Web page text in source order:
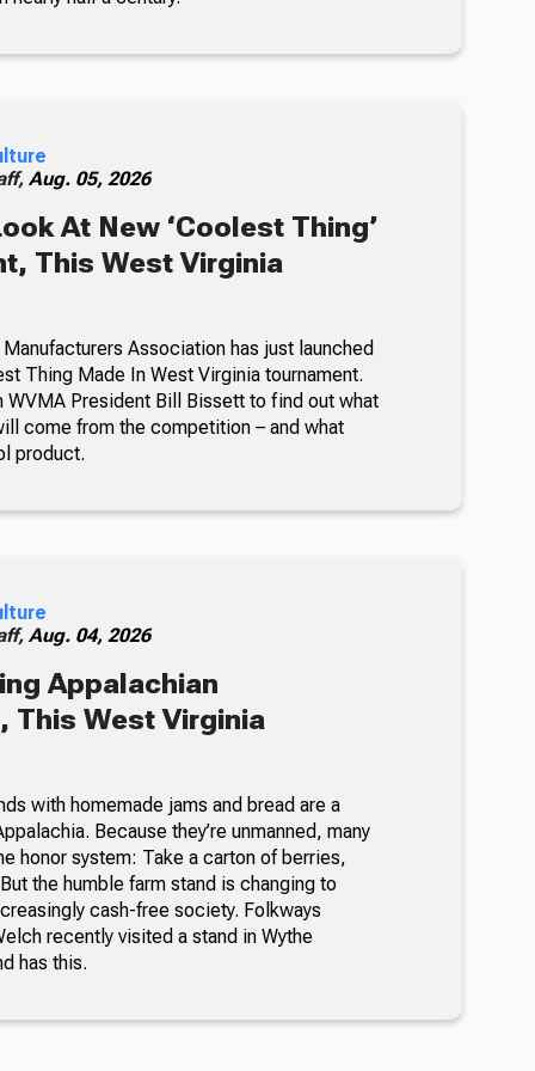
Aug. 05, 2026
At New ‘Coolest Thing’
This West Virginia
Association has just launched
Thing Made In West Virginia tournament.
WVMA President Bill Bissett to find out what
come from the competition – and what
product.
Aug. 04, 2026
Appalachian
This West Virginia
with homemade jams and bread are a
Because they’re unmanned, many
honor system: Take a carton of berries,
the humble farm stand is changing to
cash-free society. Folkways
recently visited a stand in Wythe
has this.